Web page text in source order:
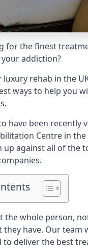
for the finest
addiction?
rehab in the
ways to help you
have been recently
Centre in
up against all of the
the whole person,
have. Our team
to deliver the best